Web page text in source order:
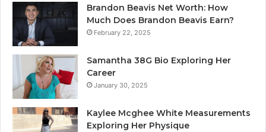
Brandon Beavis Net Worth: How
Much Does Brandon Beavis Earn?
February 22, 2025
Samantha 38G Bio Exploring Her
Career
January 30, 2025
Kaylee Mcghee White Measurements
Exploring Her Physique